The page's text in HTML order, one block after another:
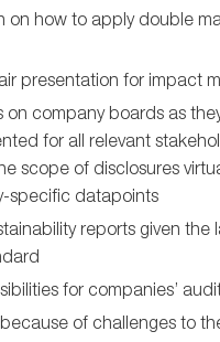
on how to apply double
presentation for impact
on company boards as
for all relevant
scope of disclosures
specific datapoints
reports given the
for companies’
of challenges to